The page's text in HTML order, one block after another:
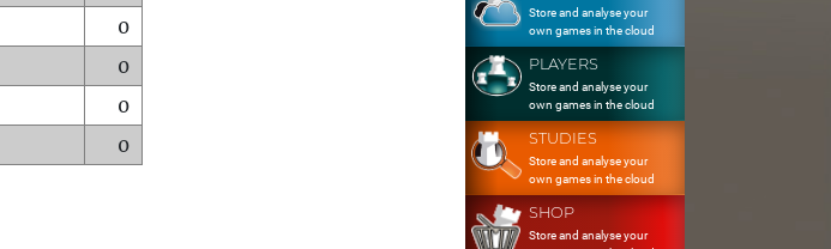
0
0
0
0
Store and analyse your
own games in the cloud
PLAYERS
Store and analyse your
own games in the cloud
STUDIES
Store and analyse your
own games in the cloud
SHOP
Store and analyse your